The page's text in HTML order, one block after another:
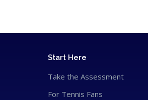
Start Here
Take the Assessment
For Tennis Fans